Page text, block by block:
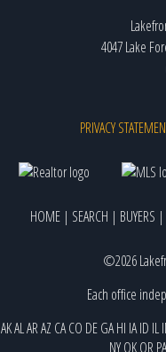
4047 Lake
PRIVACY
HOME | SEARCH | BUYERS |
©2026
Each office
AKALARAZ CACO DEGAHI IAID IL
NY OK OR PA